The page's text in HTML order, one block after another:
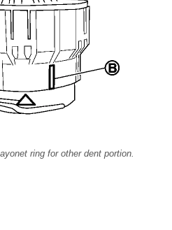
ring for other dent portion.